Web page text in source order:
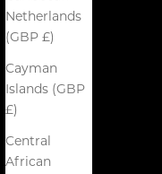
Netherlands
(GBP £)
Cayman
Islands (GBP
£)
Central
African